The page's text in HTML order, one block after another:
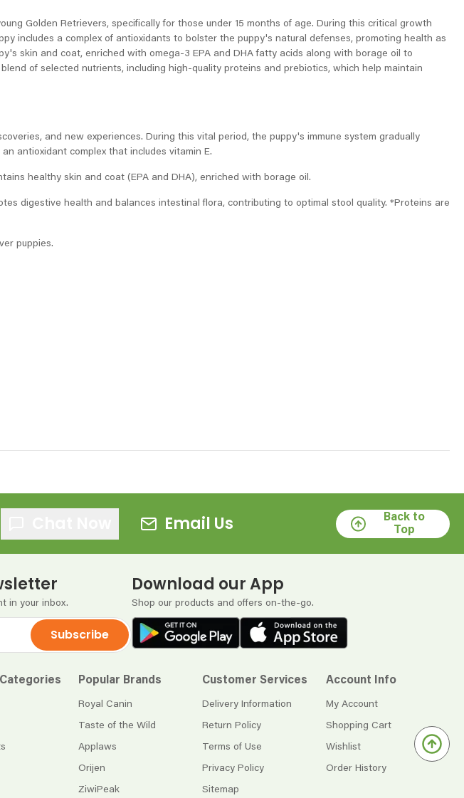
Golden Retrievers, specifically for those under 15 months of age. During this critical growth
includes a complex of antioxidants to bolster the puppy's natural defenses, promoting health as
skin and coat, enriched with omega-3 EPA and DHA fatty acids along with borage oil to
of selected nutrients, including high-quality proteins and prebiotics, which help maintain
and new experiences. During this vital period, the puppy's immune system gradually
antioxidant complex that includes vitamin E.
healthy skin and coat (EPA and DHA), enriched with borage oil.
digestive health and balances intestinal flora, contributing to optimal stool quality. *Proteins are
puppies.
Email Us
Back to
Top
in your inbox.
Subscribe
Download our App
Shop our products and offers on-the-go.
Popular Brands
Royal Canin
Taste of the Wild
Applaws
Orijen
ZiwiPeak
Customer Services
Delivery Information
Return Policy
Terms of Use
Privacy Policy
Sitemap
Account Info
My Account
Shopping Cart
Wishlist
Order History